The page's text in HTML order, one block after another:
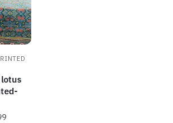
lotus
Price